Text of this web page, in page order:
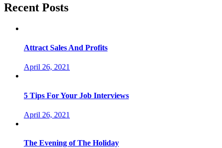
Recent Posts
Attract Sales And Profits
April 26, 2021
5 Tips For Your Job Interviews
April 26, 2021
The Evening of The Holiday